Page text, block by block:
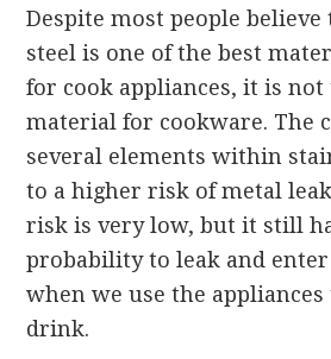
Despite most people believe
steel is one of the best
for cook appliances, it is not
material for cookware. The
several elements within
to a higher risk of metal
risk is very low, but it still
probability to leak and
when we use the appliances
drink.